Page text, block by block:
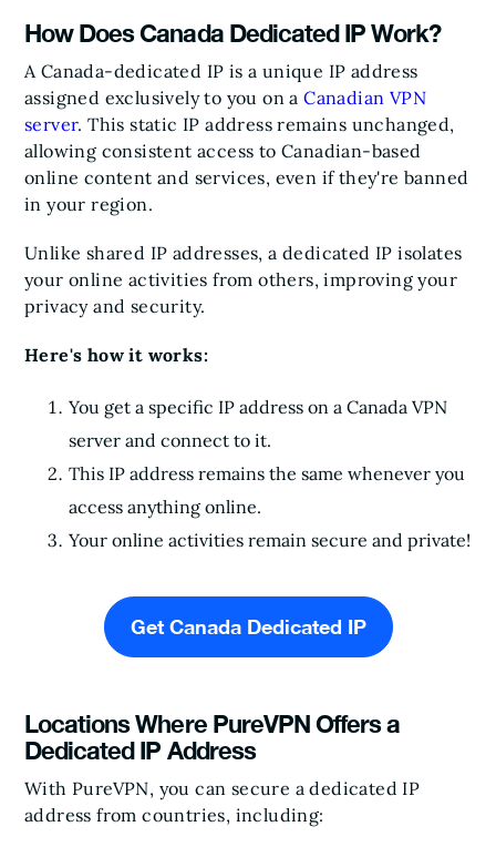
How Does Canada Dedicated IP Work?
A Canada-dedicated IP is a unique IP address
assigned exclusively to you on aCanadian VPN
server. This static IP address remains unchanged,
allowing consistent access to Canadian-based
online content and services, even if they're banned
in your region.
Unlike shared IP addresses, a dedicated IP isolates
your online activities from others, improving your
privacy and security.
Here's how it works:
You get a specific IP address on a Canada VPN
server and connect to it.
This IP address remains the same whenever you
access anything online.
Your online activities remain secure and private!
Get Canada Dedicated IP
Locations Where PureVPN Offers a
Dedicated IP Address
With PureVPN, you can secure a dedicated IP
address from countries, including: